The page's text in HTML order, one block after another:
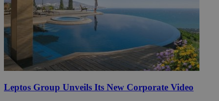
Leptos Group Unveils Its New Corporate Video